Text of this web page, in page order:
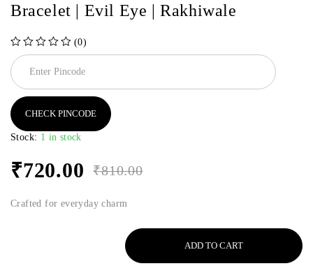
Bracelet | Evil Eye | Rakhiwale
(0)
CHECK PINCODE
Stock: 1 in stock
₹810.00
₹720.00
Crafted for everyday charm
ADD TO CART